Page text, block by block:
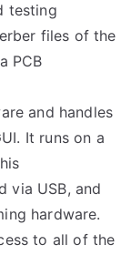
testing
files of the
PCB
and handles
It runs on a
via USB, and
hardware.
to all of the